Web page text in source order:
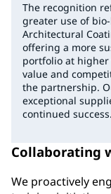
The recognition
greater use of
Architectural
offering a more
portfolio at higher
value and
the partnership.
exceptional
continued success.
Collaborating
We proactively